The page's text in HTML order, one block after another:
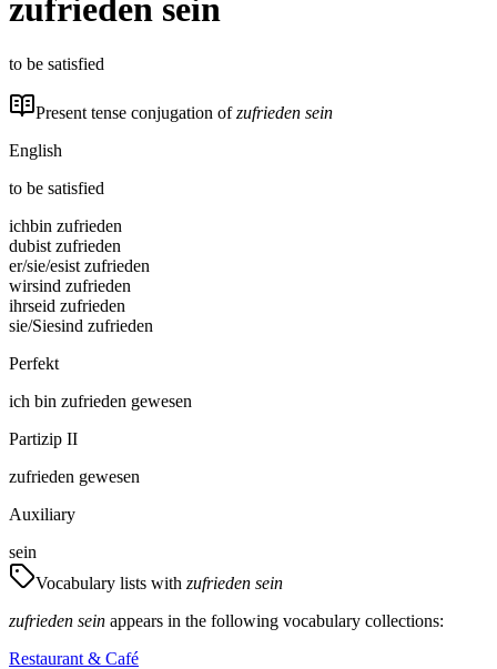
zufrieden sein
to be satisfied
Present tense conjugation ofzufrieden sein
English
to be satisfied
ichbin zufrieden
dubist zufrieden
er/sie/esist zufrieden
wirsind zufrieden
ihrseid zufrieden
sie/Siesind zufrieden
Perfekt
ich bin zufrieden gewesen
Partizip II
zufrieden gewesen
Auxiliary
sein
Vocabulary lists with zufrieden sein
zufrieden sein appears in the following vocabulary collections:
Restaurant & Café